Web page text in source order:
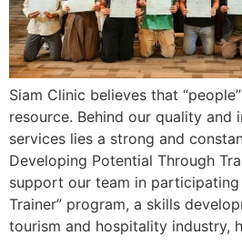
Siam Clinic believes that
resource. Behind our quality and
services lies a strong and
Developing Potential Through
support our team in participating
Trainer” program, a skills
tourism and hospitality industry,